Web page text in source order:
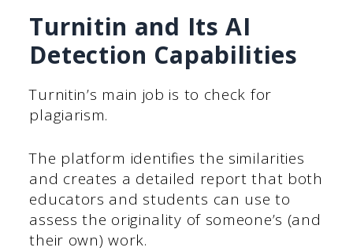
Turnitin and Its AI
Detection Capabilities
Turnitin’s main job is to check for
plagiarism.
The platform identifies the similarities
and creates a detailed report that both
educators and students can use to
assess the originality of someone’s (and
their own) work.